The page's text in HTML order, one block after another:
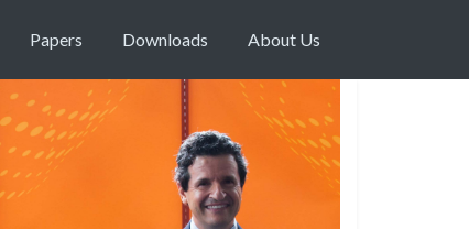
Papers Downloads About Us